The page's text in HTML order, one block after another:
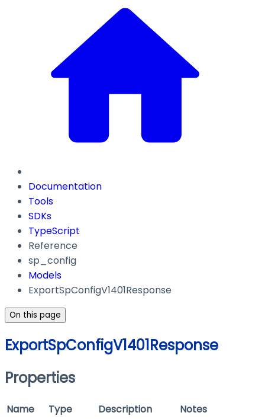
Documentation
Tools
SDKs
TypeScript
Reference
sp_config
Models
ExportSpConfigV1401Response
On this page
ExportSpConfigV1401Response
Properties
Name Type Description Notes